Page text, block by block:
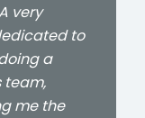
very
to
a
team,
me the